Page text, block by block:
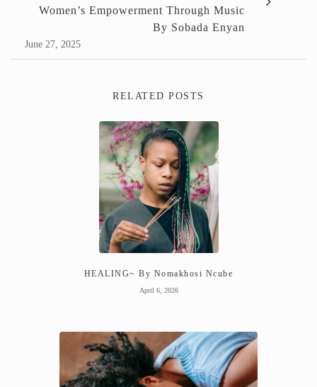
Women’s Empowerment Through Music
By Sobada Enyan
June 27, 2025
RELATED POSTS
HEALING~ By Nomakhosi Ncube
April 6, 2026